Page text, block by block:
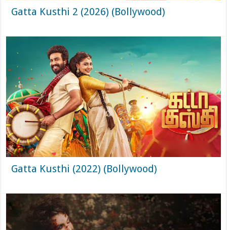
Gatta Kusthi 2 (2026) (Bollywood)
Gatta Kusthi (2022) (Bollywood)